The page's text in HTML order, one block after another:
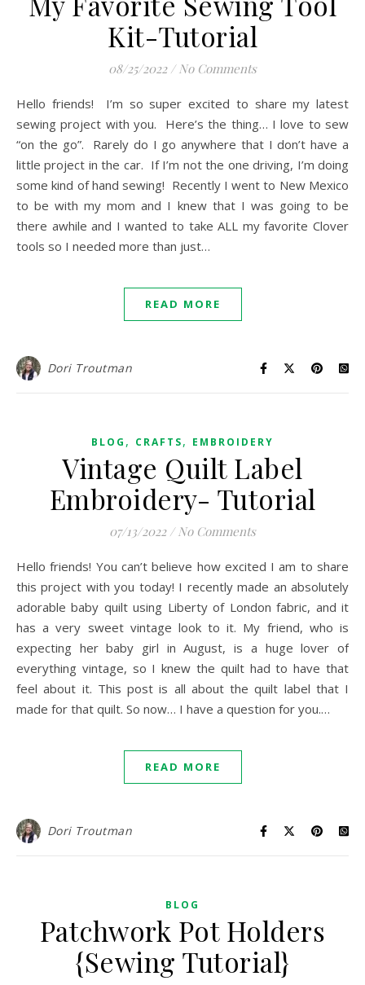
Kit-Tutorial
08/25/2022 / No Comments
Hello friends! I’m so super excited to share my latest
sewing project with you. Here’s the thing… I love to sew
“on the go”. Rarely do I go anywhere that I don’t have a
little project in the car. If I’m not the one driving, I’m doing
some kind of hand sewing! Recently I went to New Mexico
to be with my mom and I knew that I was going to be
there awhile and I wanted to take ALL my favorite Clover
tools so I needed more than just…
READ MORE
Dori Troutman
BLOG , CRAFTS, EMBROIDERY
Vintage Quilt Label
Embroidery- Tutorial
07/13/2022 / No Comments
Hello friends! You can’t believe how excited I am to share
this project with you today! I recently made an absolutely
adorable baby quilt using Liberty of London fabric, and it
has a very sweet vintage look to it. My friend, who is
expecting her baby girl in August, is a huge lover of
everything vintage, so I knew the quilt had to have that
feel about it. This post is all about the quilt label that I
made for that quilt. So now… I have a question for you.…
READ MORE
Dori Troutman
BLOG
Patchwork Pot Holders
{Sewing Tutorial}